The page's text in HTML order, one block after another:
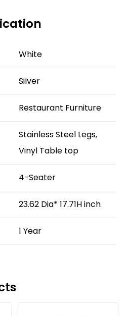
White
Silver
Restaurant Furniture
Stainless Steel Legs,
Vinyl Table top
4-Seater
23.62 Dia* 17.71H inch
1 Year